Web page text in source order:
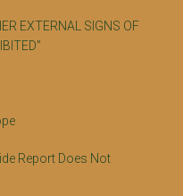
EXTERNAL SIGNS OF
Report Does Not